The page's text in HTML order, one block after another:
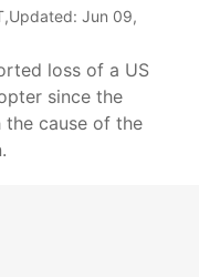
,Updated: Jun 09,
loss of a US
since the
cause of the